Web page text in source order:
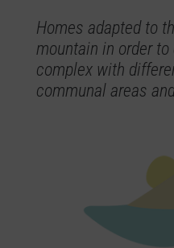
Homes adapted to
mountain in order
complex with
communal areas